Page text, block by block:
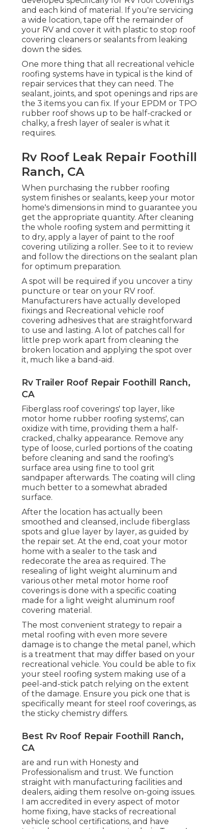
and each kind of material. If you're servicing
a wide location, tape off the remainder of
your RV and cover it with plastic to stop roof
covering cleaners or sealants from leaking
down the sides.
One more thing that all recreational vehicle
roofing systems have in typical is the kind of
repair services that they can need. The
sealant, joints, and spot openings and rips are
the 3 items you can fix. If your EPDM or TPO
rubber roof shows up to be half-cracked or
chalky, a fresh layer of sealer is what it
requires.
Rv Roof Leak Repair Foothill
Ranch, CA
When purchasing the rubber roofing
system finishes or sealants, keep your motor
home's dimensions in mind to guarantee you
get the appropriate quantity. After cleaning
the whole roofing system and permitting it
to dry, apply a layer of paint to the roof
covering utilizing a roller. See to it to review
and follow the directions on the sealant plan
for optimum preparation.
A spot will be required if you uncover a tiny
puncture or tear on your RV roof.
Manufacturers have actually developed
fixings and Recreational vehicle roof
covering adhesives that are straightforward
to use and lasting. A lot of patches call for
little prep work apart from cleaning the
broken location and applying the spot over
it, much like a band-aid.
Rv Trailer Roof Repair Foothill Ranch,
CA
Fiberglass roof coverings' top layer, like
motor home rubber roofing systems', can
oxidize with time, providing them a half-
cracked, chalky appearance. Remove any
type of loose, curled portions of the coating
before cleaning and sand the roofing's
surface area using fine to tool grit
sandpaper afterwards. The coating will cling
much better to a somewhat abraded
surface.
After the location has actually been
smoothed and cleansed, include fiberglass
spots and glue layer by layer, as guided by
the repair set. At the end, coat your motor
home with a sealer to the task and
redecorate the area as required. The
resealing of light weight aluminum and
various other metal motor home roof
coverings is done with a specific coating
made for a light weight aluminum roof
covering material.
The most convenient strategy to repair a
metal roofing with even more severe
damage is to change the metal panel, which
is a treatment that may differ based on your
recreational vehicle. You could be able to fix
your steel roofing system making use of a
peel-and-stick patch relying on the extent
of the damage. Ensure you pick one that is
specifically meant for steel roof coverings, as
the sticky chemistry differs.
Best Rv Roof Repair Foothill Ranch,
CA
are and run with Honesty and
Professionalism and trust. We function
straight with manufacturing facilities and
dealers, aiding them resolve on-going issues.
I am accredited in every aspect of motor
home fixing, have stacks of recreational
vehicle school certifications, and have